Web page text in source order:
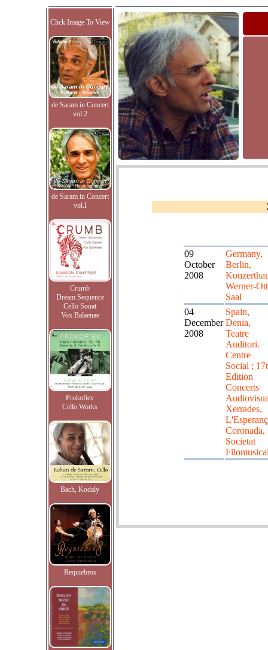
Click Image To View
de Saram in Concert
vol.2
de Saram in Concert
vol.I
Crumb
Dream Sequence
Cello Sonat
Vox Balaenae
Prokofiev
Cello Works
Bach, Kodaly
Requiebros
09
October
2008
Germany,
Berlin,
Werner-
Saal
04
December
2008
Spain,
Denia,
Teatre
Auditori.
Centre
Social ;
Edition
Concerts
Xerrades,
Coronada,
Societat